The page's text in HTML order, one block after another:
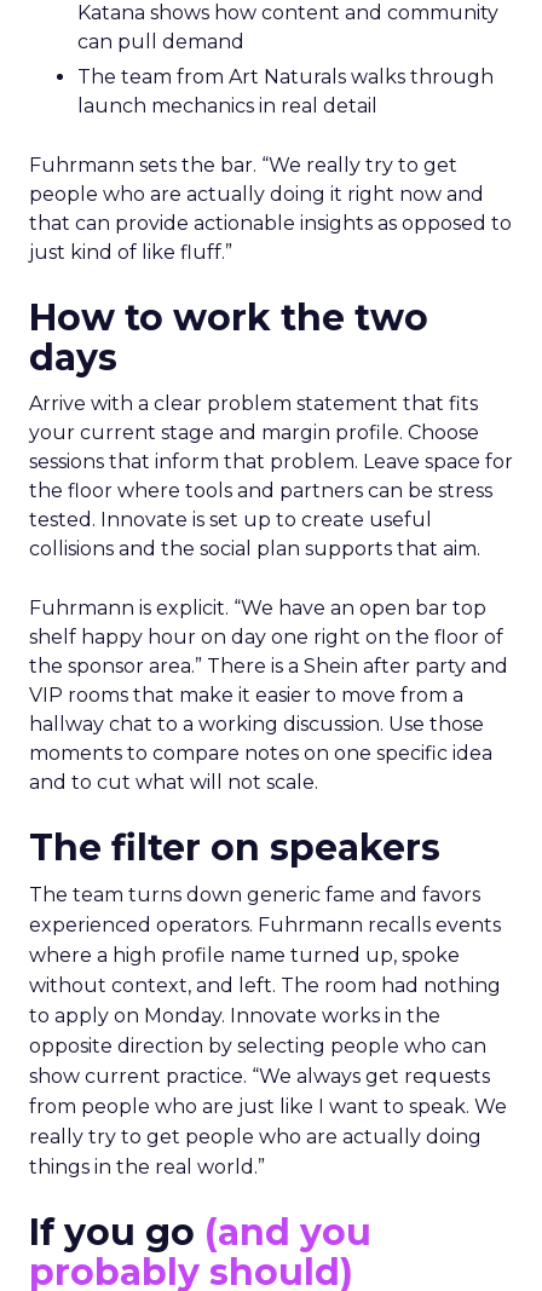
Katana shows how content and community
can pull demand
The team from Art Naturals walks through
launch mechanics in real detail
Fuhrmann sets the bar. “We really try to get
people who are actually doing it right now and
that can provide actionable insights as opposed to
just kind of like fluff.”
How to work the two
days
Arrive with a clear problem statement that fits
your current stage and margin profile. Choose
sessions that inform that problem. Leave space for
the floor where tools and partners can be stress
tested. Innovate is set up to create useful
collisions and the social plan supports that aim.
Fuhrmann is explicit. “We have an open bar top
shelf happy hour on day one right on the floor of
the sponsor area.” There is a Shein after party and
VIP rooms that make it easier to move from a
hallway chat to a working discussion. Use those
moments to compare notes on one specific idea
and to cut what will not scale.
The filter on speakers
The team turns down generic fame and favors
experienced operators. Fuhrmann recalls events
where a high profile name turned up, spoke
without context, and left. The room had nothing
to apply on Monday. Innovate works in the
opposite direction by selecting people who can
show current practice. “We always get requests
from people who are just like I want to speak. We
really try to get people who are actually doing
things in the real world.”
If you go (and you
probably should)